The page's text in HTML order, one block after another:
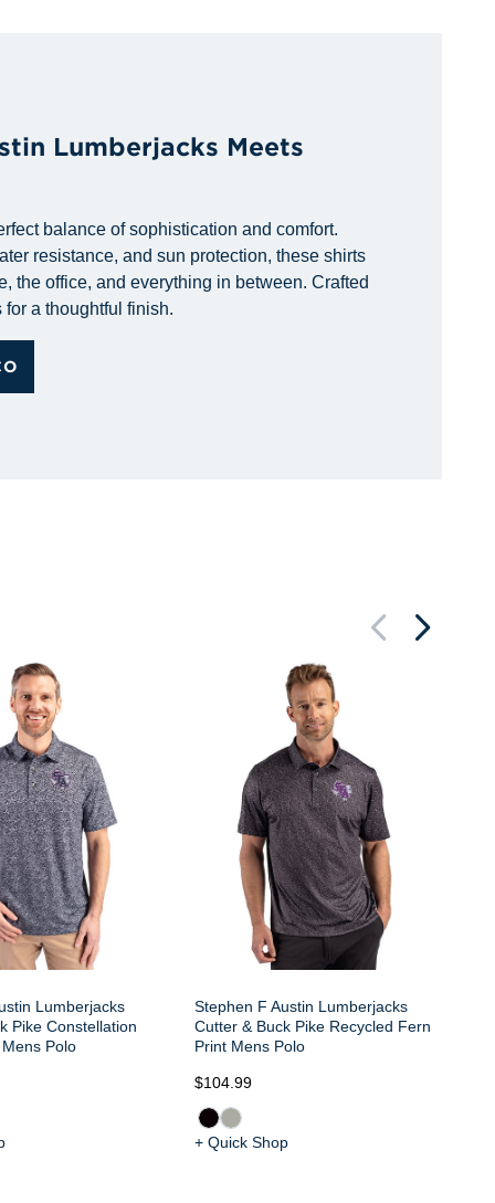
Lumberjacks Meets
balance of sophistication and comfort.
resistance, and sun protection, these shirts
the office, and everything in between. Crafted
a thoughtful finish.
Lumberjacks
Pike Constellation
Polo
Stephen F Austin Lumberjacks
Cutter & Buck Pike Recycled Fern
Print Mens Polo
$104.99
+ Quick Shop